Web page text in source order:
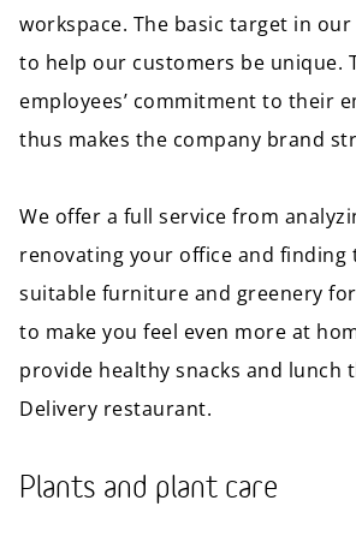
workspace. The basic target in our
to help our customers be unique.
employees’ commitment to their
thus makes the company brand
We offer a full service from
renovating your office and finding
suitable furniture and greenery
to make you feel even more at
provide healthy snacks and lunch
Delivery restaurant.
Plants and plant care